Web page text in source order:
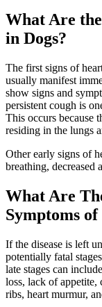
What Are
in Dogs?
The first signs of
usually manifest
show signs and
persistent cough is
This occurs because
residing in the lungs
Other early signs of
breathing, decreased
What Are
Symptoms
If the disease is left
potentially fatal
late stages can
loss, lack of
ribs, heart murmur,